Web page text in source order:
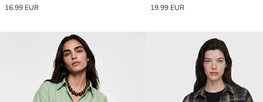
16.99 EUR
19.99 EUR